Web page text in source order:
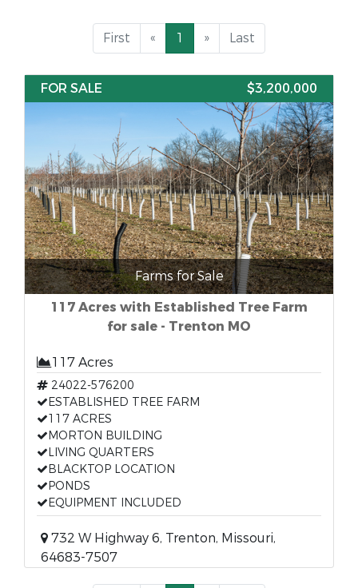
First « 1 » Last
FOR SALE $3,200,000
Farms for Sale
117 Acres with Established Tree Farm
for sale - Trenton MO
117 Acres
24022-576200
ESTABLISHED TREE FARM
117 ACRES
MORTON BUILDING
LIVING QUARTERS
BLACKTOP LOCATION
PONDS
EQUIPMENT INCLUDED
732 W Highway 6, Trenton, Missouri,
64683-7507